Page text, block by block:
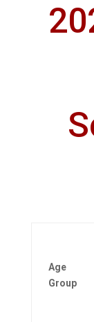
Age
Group